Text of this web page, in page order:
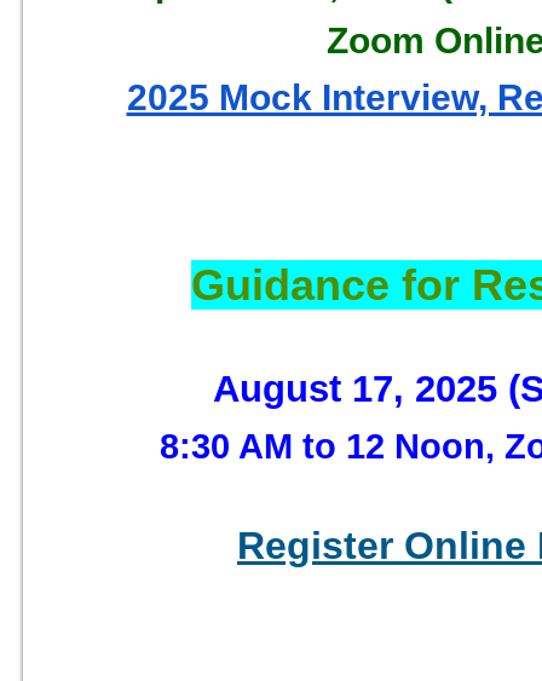
Zoom
2025 Mock Interview,
Guidance for
August 17, 2025
8:30 AM to 12 Noon,
Register Online